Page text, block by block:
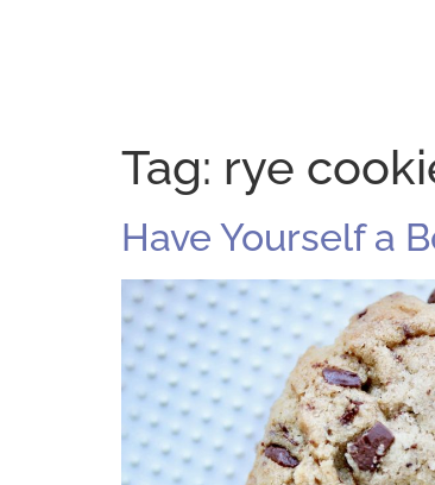
Tag: rye
Have Yourself a